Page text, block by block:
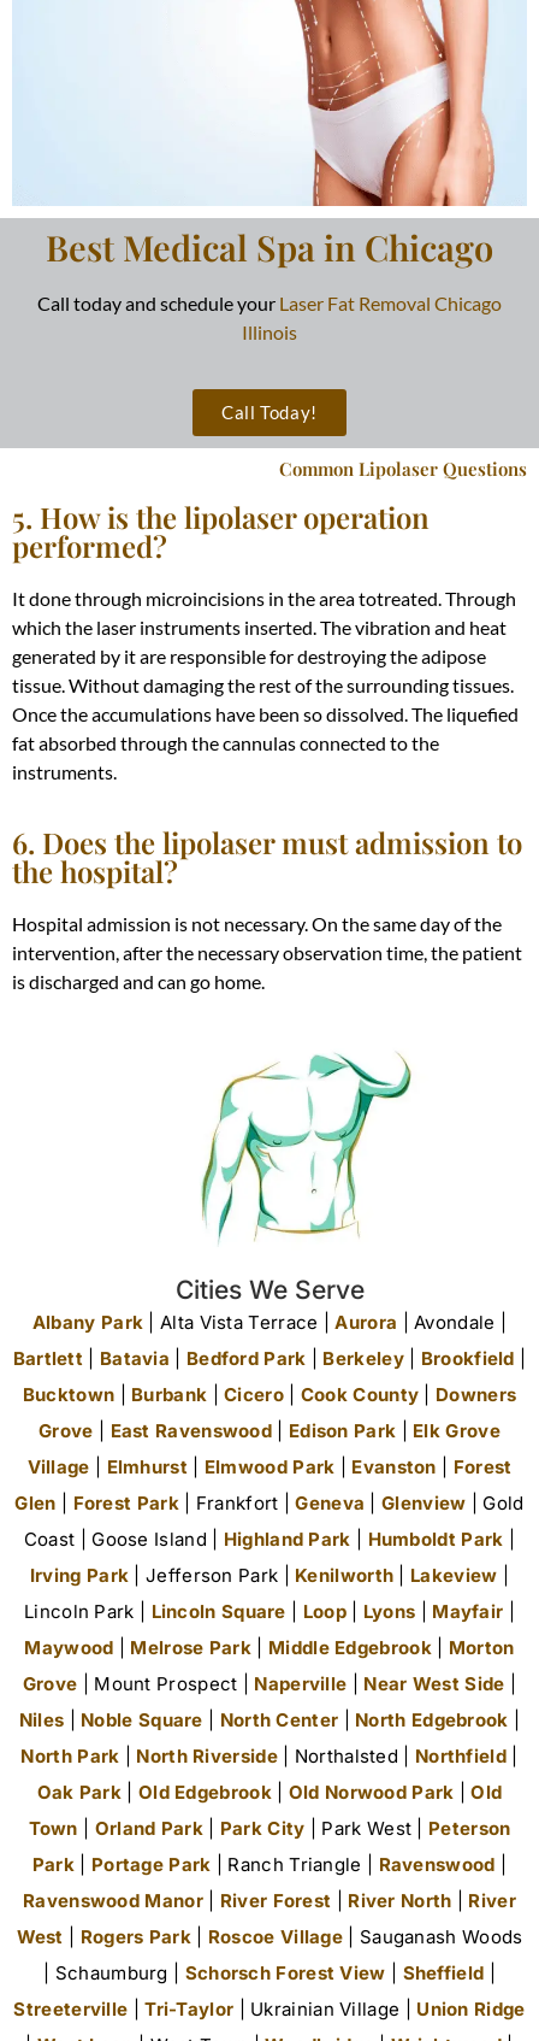
Best Medical Spa in Chicago
Call today and schedule your Laser Fat Removal Chicago
Illinois
Call Today!
Common Lipolaser Questions
5. How is the lipolaser operation
performed?
It done through microincisions in the area totreated. Through
which the laser instruments inserted. The vibration and heat
generated by it are responsible for destroying the adipose
tissue . Without damaging the rest of the surrounding tissues.
Once the accumulations have been so dissolved. The liquefied
fat absorbed through the cannulas connected to the
instruments.
6. Does the lipolaser must admission to
the hospital?
Hospital admission is not necessary.On the same day of the
intervention, after the necessary observation time, the patient
is discharged and can go home.
Cities We Serve
Albany Park | Alta Vista Terrace |Aurora | Avondale |
Bartlett
Batavia Bedford Park Berkeley| Brookfield
Bucktown
Burbank |Cicero| Cook County
Downers
Grove
East Ravenswood Edison Park
Elk Grove
Village
Elmhurst| Elmwood Park Evanston
Forest
Glen
Forest Park| Frankfort |Geneva |Glenview | Gold
Coast | Goose Island | Highland Park Humboldt Park
Irving Park | Jefferson Park | Kenilworth Lakeview
Lincoln Park | Lincoln Square Loop| Lyons Mayfair
Maywood
Melrose Park Middle Edgebrook| Morton
Grove | Mount Prospect | Naperville Near West Side
Niles
Noble Square North Center North Edgebrook
North Park
North Riverside| Northalsted | Northfield|
Oak Park
Old Edgebrook| Old Norwood Park |Old
Town
Orland Park| Park City | Park West | Peterson
Park
Portage Park | Ranch Triangle | Ravenswood
Ravenswood Manor| River Forest River North
River
West
Rogers Park| Roscoe Village | Sauganash Woods
| Schaumburg | Schorsch Forest View Sheffield
Streeterville |Tri-Taylor | Ukrainian Village | Union Ridge